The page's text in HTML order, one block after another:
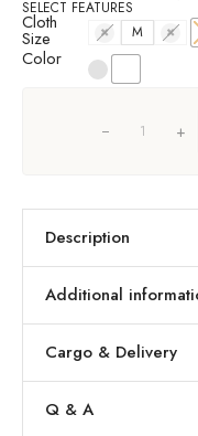
SELECT FEATURES
Cloth
Size S M L
Color
+
Description
Additional
Cargo & Delivery
Q & A